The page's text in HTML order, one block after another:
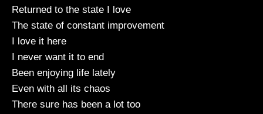
Returned to the state I love
The state of constant improvement
I love it here
I never want it to end
Been enjoying life lately
Even with all its chaos
There sure has been a lot too